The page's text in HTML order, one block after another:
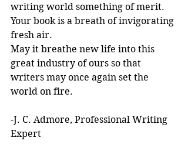
writing world something of merit.
Your book is a breath of invigorating
fresh air.
May it breathe new life into this
great industry of ours so that
writers may once again set the
world on fire.
-J. C. Admore, Professional Writing
Expert